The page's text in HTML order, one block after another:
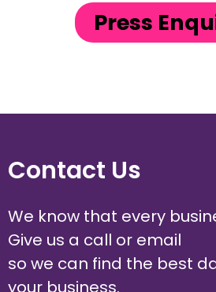
Press
Contact Us
We know that every
Give us a call or email
so we can find the best
your business.